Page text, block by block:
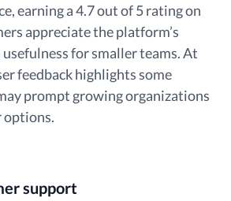
earning a 4.7 out of 5 rating on
appreciate the platform’s
for smaller teams. At
feedback highlights some
prompt growing organizations
options.
support